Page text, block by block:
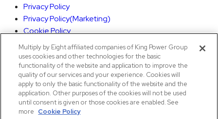
Privacy Policy
Privacy Policy(Marketing)
Cookie Policy
Rights Execution
Withdrawal of Consent Form
My Account
Orders
Account details
Multiply by Eight affiliated companies of King Power Group
uses cookies and other technologies for the basic
functionality of the website and application to improve the
quality of our services and your experience. Cookies will
apply to only the basic functionality of the website and the
application. Other purposes of the cookies will not be used
until consent is given or those cookies are enabled. See
more Cookie Policy